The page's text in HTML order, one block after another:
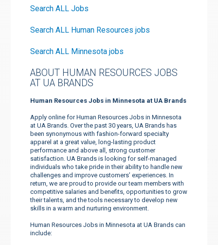
Search ALL Jobs
Search ALL Human Resources jobs
Search ALL Minnesota jobs
ABOUT HUMAN RESOURCES JOBS
AT UA BRANDS
Human Resources Jobs in Minnesota at UA Brands
Apply online for Human Resources Jobs in Minnesota
at UA Brands. Over the past 30 years, UA Brands has
been synonymous with fashion-forward specialty
apparel at a great value, long-lasting product
performance and above all, strong customer
satisfaction. UA Brands is looking for self-managed
individuals who take pride in their ability to handle new
challenges and improve customers’ experiences. In
return, we are proud to provide our team members with
competitive salaries and benefits, opportunities to grow
their talents, and the tools necessary to develop new
skills in a warm and nurturing environment.
Human Resources Jobs in Minnesota at UA Brands can
include: